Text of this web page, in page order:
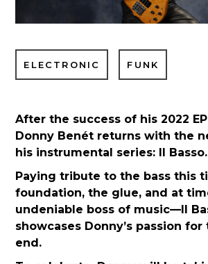
ELECTRONIC FUNK
After the success of his 2022
Donny Benét returns with the
his instrumental series: Il Basso.
Paying tribute to the bass this
foundation, the glue, and at
undeniable boss of music—Il
showcases Donny’s passion
end.